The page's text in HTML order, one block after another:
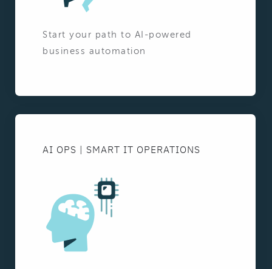
Start your path to AI-powered
business automation
AI OPS | SMART IT OPERATIONS